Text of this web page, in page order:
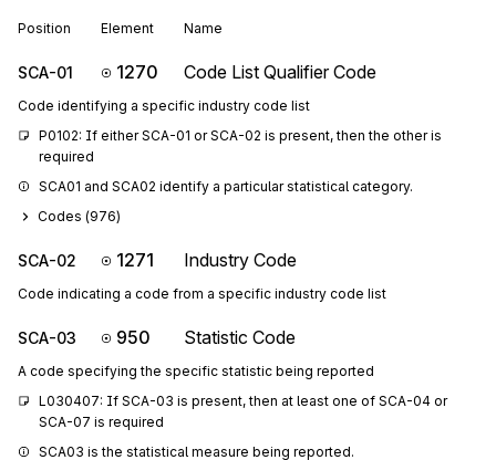
Position Element Name
SCA-01 1270 Code List Qualifier Code
Code identifying a specific industry code list
P0102: If either SCA-01 or SCA-02 is present, then the other is
required
SCA01 and SCA02 identify a particular statistical category.
Codes (976)
SCA-02 1271 Industry Code
Code indicating a code from a specific industry code list
SCA-03 950 Statistic Code
A code specifying the specific statistic being reported
L030407: If SCA-03 is present, then at least one of SCA-04 or
SCA-07 is required
SCA03 is the statistical measure being reported.